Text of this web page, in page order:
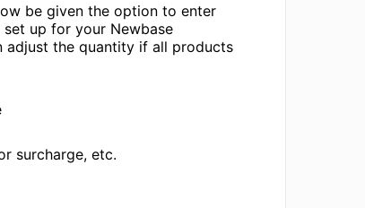
be given the option to enter
up for your Newbase
adjust the quantity if all products
surcharge, etc.